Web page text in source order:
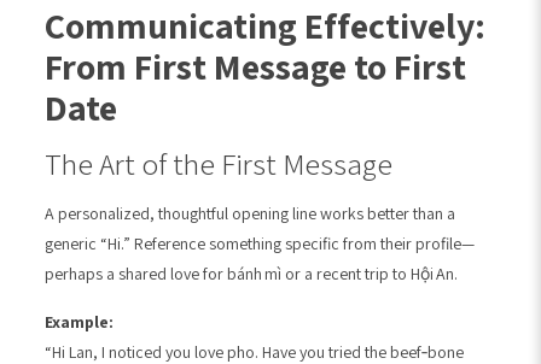
Communicating Effectively:
From First Message to First
Date
The Art of the First Message
A personalized, thoughtful opening line works better than a
generic “Hi.” Reference something specific from their profile—
perhaps a shared love for bánh mì or a recent trip to Hội An.
Example:
“Hi Lan, I noticed you love pho. Have you tried the beef‑bone